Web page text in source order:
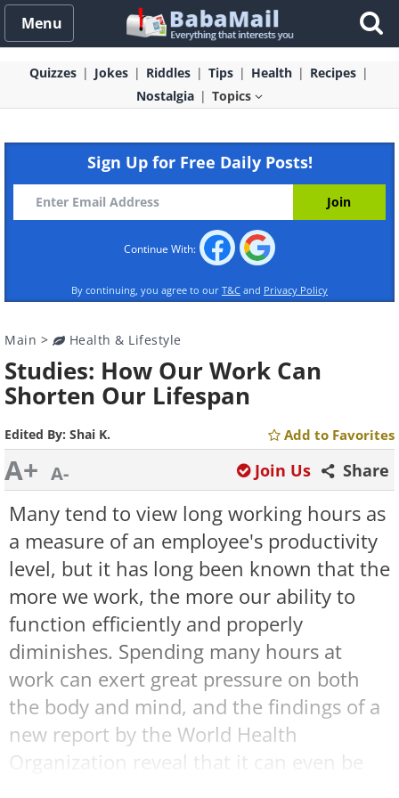
Menu
Quizzes Jokes Riddles Tips Health
Recipes
Nostalgia
Topics
Sign Up for Free Daily Posts!
Continue With:
By continuing, you agree to our T&C and Privacy Policy
Main > Health & Lifestyle
Studies: How Our Work Can
Shorten Our Lifespan
Edited By: Shai K. Add to Favorites
A+ A- Share
Join Us
Many tend to view long working hours as
a measure of an employee's productivity
level, but it has long been known that the
more we work, the more our ability to
function efficiently and properly
diminishes. Spending many hours at
work can exert great pressure on both
the body and mind, and the findings of a
new report by the World Health
Organization reveal that it can even be